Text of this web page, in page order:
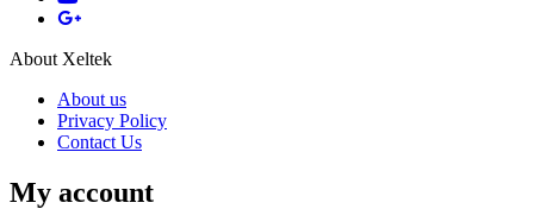
About Xeltek
About us
Privacy Policy
Contact Us
My account